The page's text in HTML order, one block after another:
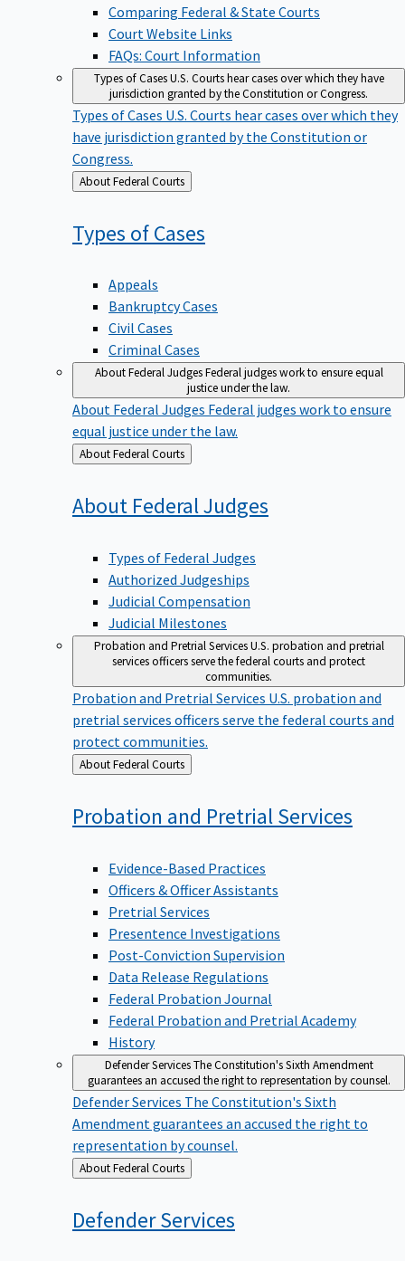
Comparing Federal & State Courts
Court Website Links
FAQs: Court Information
Types of CasesU.S. Courts hear cases over which they have
jurisdiction granted by the Constitution or Congress.
Types of Cases U.S. Courts hear cases over which they
have jurisdiction granted by the Constitution or
Congress.
Back
to
About Federal Courts
Types ofCases
Appeals
Bankruptcy Cases
Civil Cases
Criminal Cases
About Federal JudgesFederal judges work to ensure equal
justice under the law.
About Federal Judges Federal judges work to ensure
equal justice under the law.
Back
to
About Federal Courts
About FederalJudges
Types of Federal Judges
Authorized Judgeships
Judicial Compensation
Judicial Milestones
Probation and Pretrial ServicesU.S. probation and pretrial
services officers serve the federal courts and protect
communities.
Probation and Pretrial Services U.S. probation and
pretrial services officers serve the federal courts and
protect communities.
Back
to
About Federal Courts
Probation and PretrialServices
Evidence-Based Practices
Officers & Officer Assistants
Pretrial Services
Presentence Investigations
Post-Conviction Supervision
Data Release Regulations
Federal Probation Journal
Federal Probation and Pretrial Academy
History
Defender ServicesThe Constitution's Sixth Amendment
guarantees an accused the right to representation by counsel.
Defender Services The Constitution's Sixth
Amendment guarantees an accused the right to
representation by counsel.
Back
to
About Federal Courts
DefenderServices